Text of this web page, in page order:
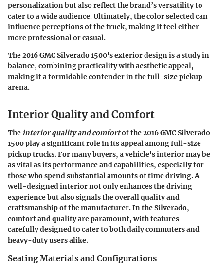
personalization but also reflect the brand’s versatility to
cater to a wide audience. Ultimately, the color selected can
influence perceptions of the truck, making it feel either
more professional or casual.
The 2016 GMC Silverado 1500's exterior design is a study in
balance, combining practicality with aesthetic appeal,
making it a formidable contender in the full-size pickup
arena.
Interior Quality and Comfort
Theinterior quality and comfortof the 2016 GMC Silverado
1500 play a significant role in its appeal among full-size
pickup trucks. For many buyers, a vehicle's interior may be
as vital as its performance and capabilities, especially for
those who spend substantial amounts of time driving. A
well-designed interior not only enhances the driving
experience but also signals the overall quality and
craftsmanship of the manufacturer. In the Silverado,
comfort and quality are paramount, with features
carefully designed to cater to both daily commuters and
heavy-duty users alike.
Seating Materials and Configurations